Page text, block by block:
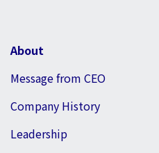
About
Message from CEO
Company History
Leadership